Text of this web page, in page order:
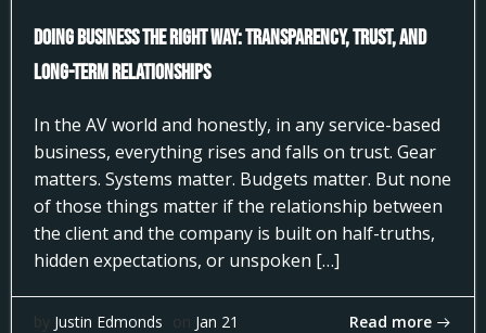
Doing Business the Right Way: Transparency, Trust, and
Long-Term Relationships
In the AV world and honestly, in any service-based
business, everything rises and falls on trust. Gear
matters. Systems matter. Budgets matter. But none
of those things matter if the relationship between
the client and the company is built on half-truths,
hidden expectations, or unspoken […]
by Justin Edmonds on Jan 21 Read more